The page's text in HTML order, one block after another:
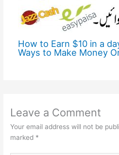
How to Earn $10 in a
Ways to Make Money
Leave a Comment
Your email address will not be
marked *